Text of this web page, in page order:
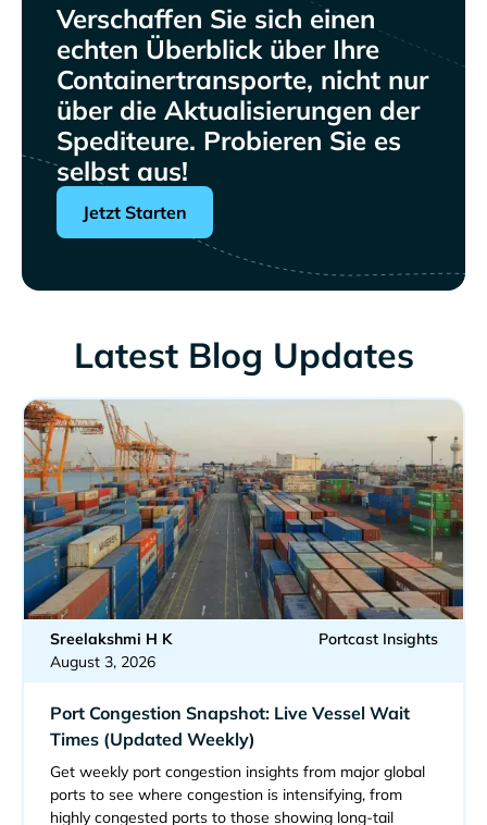
Verschaffen Sie sich einen
echten Überblick über Ihre
Containertransporte, nicht nur
über die Aktualisierungen der
Spediteure. Probieren Sie es
selbst aus!
Jetzt Starten
Latest Blog Updates
Sreelakshmi H K
August 3, 2026
Portcast Insights
Port Congestion Snapshot: Live Vessel Wait
Times (Updated Weekly)
Get weekly port congestion insights from major global
ports to see where congestion is intensifying, from
highly congested ports to those showing long-tail